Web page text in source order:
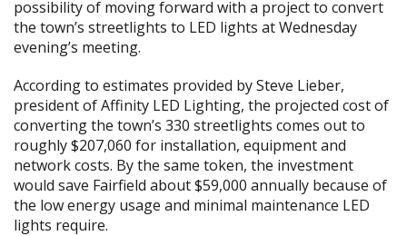
possibility of moving forward with a project to convert
the town’s streetlights to LED lights at Wednesday
evening’s meeting.
According to estimates provided by Steve Lieber,
president of Affinity LED Lighting, the projected cost of
converting the town’s 330 streetlights comes out to
roughly $207,060 for installation, equipment and
network costs. By the same token, the investment
would save Fairfield about $59,000 annually because of
the low energy usage and minimal maintenance LED
lights require.